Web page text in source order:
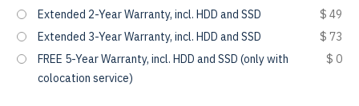
Extended 2-Year Warranty, incl. HDD and SSD
$ 49
Extended 3-Year Warranty, incl. HDD and SSD
$ 73
FREE 5-Year Warranty, incl. HDD and SSD (only with
colocation service)
$ 0